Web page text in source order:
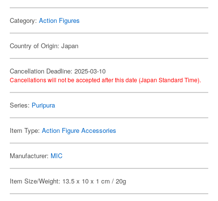
Category: Action Figures
Country of Origin: Japan
Cancellation Deadline: 2025-03-10
Cancellations will not be accepted after this date (Japan Standard Time).
Series: Puripura
Item Type: Action Figure Accessories
Manufacturer: MIC
Item Size/Weight: 13.5 x 10 x 1 cm / 20g